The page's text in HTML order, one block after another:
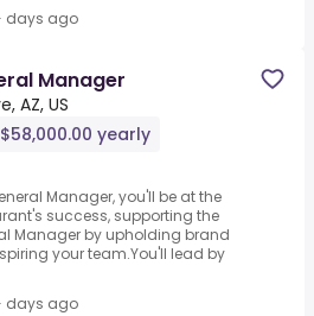
days ago
Manager
AZ, US
yearly
Manager, you'll be at the
success, supporting the
Manager by upholding brand
your team.You'll lead by
days ago